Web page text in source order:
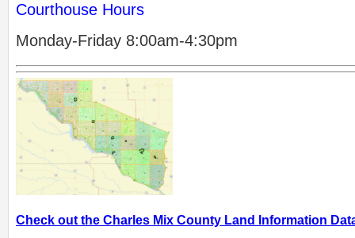
Courthouse Hours
Monday-Friday 8:00am-4:30pm
Check out the Charles Mix County Land Information